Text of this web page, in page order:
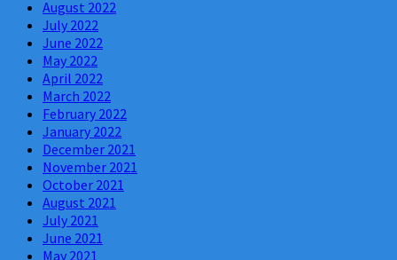
August 2022
July 2022
June 2022
May 2022
April 2022
March 2022
February 2022
January 2022
December 2021
November 2021
October 2021
August 2021
July 2021
June 2021
May 2021